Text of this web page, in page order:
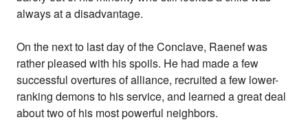
always at a disadvantage.
On the next to last day of the Conclave, Raenef was
rather pleased with his spoils. He had made a few
successful overtures of alliance, recruited a few lower-
ranking demons to his service, and learned a great deal
about two of his most powerful neighbors.